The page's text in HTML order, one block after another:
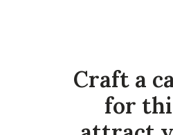
Craft a
for